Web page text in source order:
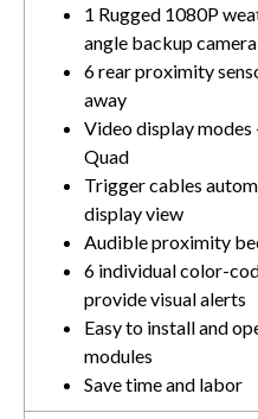
1 Rugged 1080P
angle backup camera
6 rear proximity
away
Video display modes
Quad
Trigger cables
display view
Audible proximity
6 individual color-
provide visual alerts
Easy to install and
modules
Save time and labor